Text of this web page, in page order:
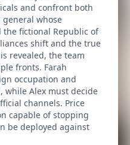
and confront both
whose
fictional Republic of
shift and the true
revealed, the team
fronts. Farah
occupation and
while Alex must decide
channels. Price
capable of stopping
be deployed against